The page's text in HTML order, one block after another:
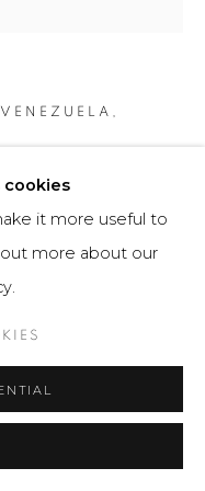
cookies
it more useful to
more about our
VENEZUELA,
2010
)
thumbnail 2 )
image of thumbnail 3 )